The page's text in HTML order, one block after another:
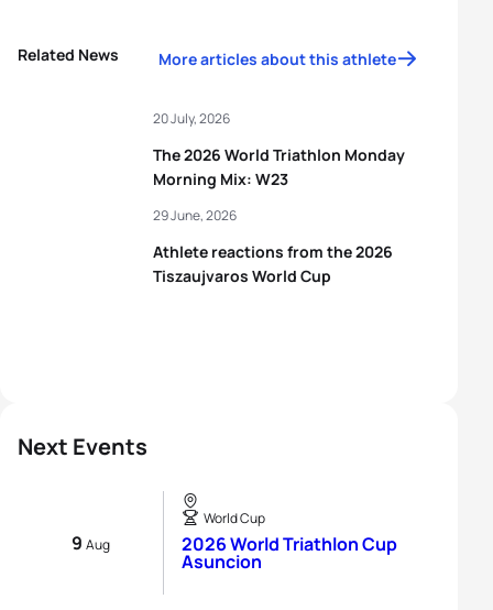
Next Events
9 Aug
World Cup
2026 World Triathlon Cup
Asuncion
Related News More articles about this athlete
The 2026 World Triathlon Monday
Morning Mix: W23
20 July, 2026
Athlete reactions from the 2026
Tiszaujvaros World Cup
29 June, 2026